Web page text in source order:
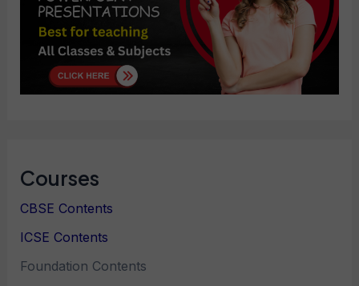
Courses
CBSE Contents
ICSE Contents
Foundation Contents